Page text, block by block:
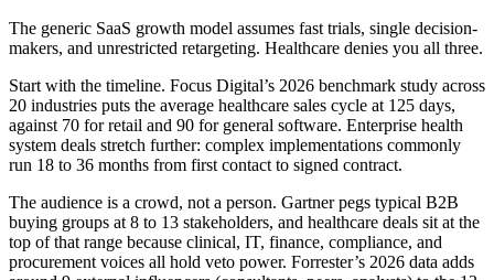
The generic SaaS growth model assumes fast trials, single decision-
makers, and unrestricted retargeting. Healthcare denies you all three.
Start with the timeline. Focus Digital’s 2026 benchmark study across
20 industries puts the average healthcare sales cycle at 125 days,
against 70 for retail and 90 for general software. Enterprise health
system deals stretch further: complex implementations commonly
run 18 to 36 months from first contact to signed contract.
The audience is a crowd, not a person. Gartner pegs typical B2B
buying groups at 8 to 13 stakeholders, and healthcare deals sit at the
top of that range because clinical, IT, finance, compliance, and
procurement voices all hold veto power. Forrester’s 2026 data adds